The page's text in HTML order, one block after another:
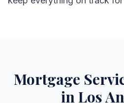
Mortgage
in Los